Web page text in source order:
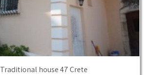
Traditional house 47 Crete